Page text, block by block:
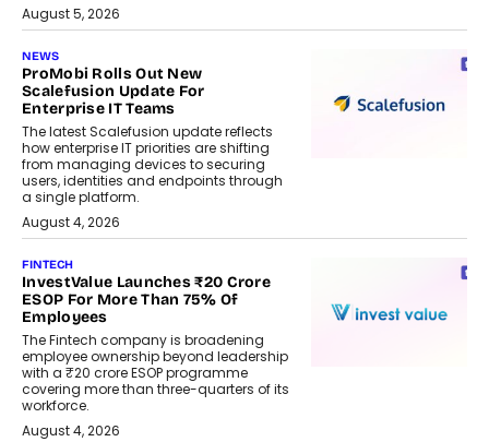
August 5, 2026
NEWS
ProMobi Rolls Out New
Scalefusion Update For
Enterprise IT Teams
The latest Scalefusion update reflects
how enterprise IT priorities are shifting
from managing devices to securing
users, identities and endpoints through
a single platform.
August 4, 2026
FINTECH
InvestValue Launches ₹20 Crore
ESOP For More Than 75% Of
Employees
The Fintech company is broadening
employee ownership beyond leadership
with a ₹20 crore ESOP programme
covering more than three-quarters of its
workforce.
August 4, 2026